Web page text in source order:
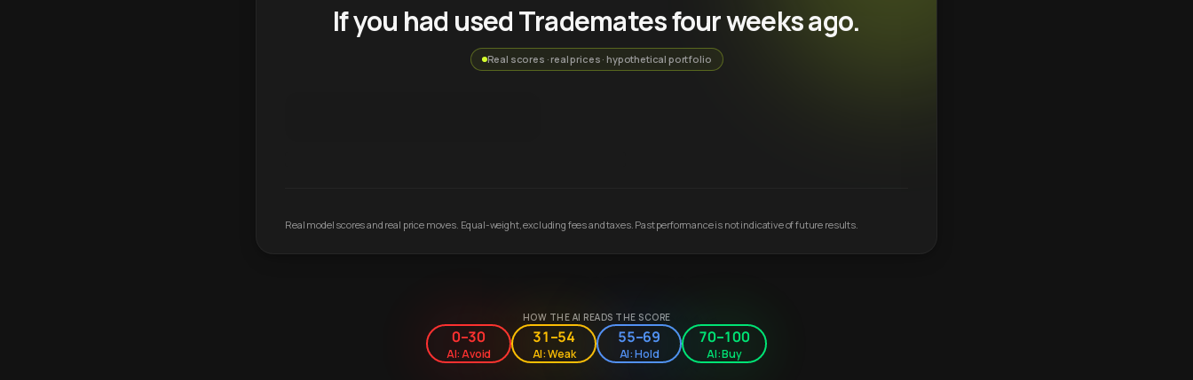
If you had used Trademates four weeks ago.
Real scores · real prices · hypothetical portfolio
Real model scores and real price moves. Equal-weight, excluding fees and taxes. Past performance is not indicative of future results.
HOW THE AI READS THE SCORE
0–30
AI: Avoid
31–54
AI: Weak
55–69
AI: Hold
70–100
AI: Buy